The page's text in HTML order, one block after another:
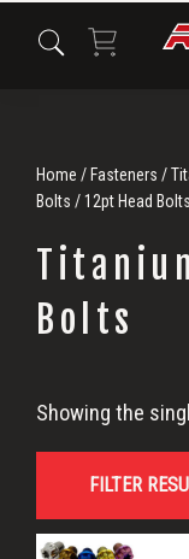
Home / Fasteners /
Bolts /12pt Head Bolts
Bolts
3/8"
12pt
Showing the
FILTER